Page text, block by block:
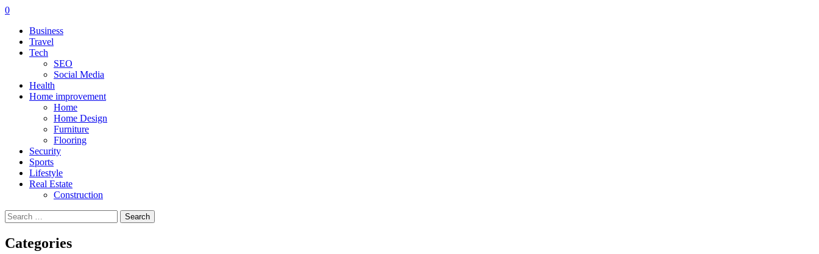
0
Business
Travel
Tech
SEO
Social Media
Health
Home improvement
Home
Home Design
Furniture
Flooring
Security
Sports
Lifestyle
Real Estate
Construction
Search
for:
Categories